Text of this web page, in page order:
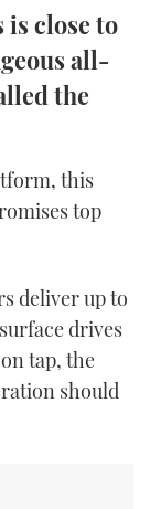
is close to
all-
the
this
top
deliver up to
drives
tap, the
should